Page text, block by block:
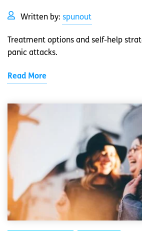
Written by: spunout
Treatment options and self-help
panic attacks.
Read More